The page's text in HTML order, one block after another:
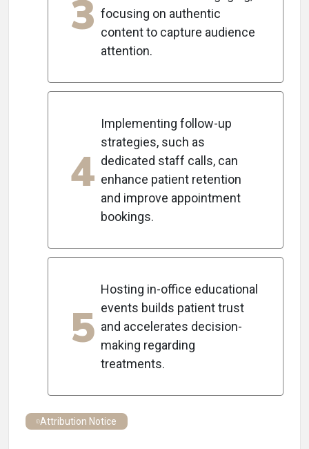
3 focusing on authentic
content to capture audience
attention.
4
Implementing follow-up
strategies, such as
dedicated staff calls, can
enhance patient retention
and improve appointment
bookings.
5
Hosting in-office educational
events builds patient trust
and accelerates decision-
making regarding
treatments.
Attribution Notice